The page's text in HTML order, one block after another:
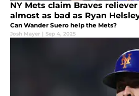
NY Mets claim Braves
almost as bad as Ryan
Can Wander Suero help the Mets?
Josh Mayer | Sep 4, 2025